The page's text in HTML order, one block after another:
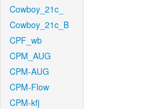
Cowboy_21c_
Cowboy_21c_B
CPF_wb
CPM_AUG
CPM-AUG
CPM-Flow
CPM-kfj